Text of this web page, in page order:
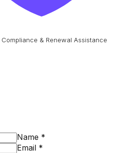
& Renewal Assistance
Name *
Email *